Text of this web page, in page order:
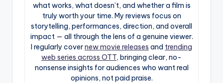
what works, what doesn’t, and whether a film is
truly worth your time. My reviews focus on
storytelling, performances, direction, and overall
impact — all through the lens of a genuine viewer.
I regularly covernew movie releases and trending
web series across OTT, bringing clear, no-
nonsense insights for audiences who want real
opinions, not paid praise.